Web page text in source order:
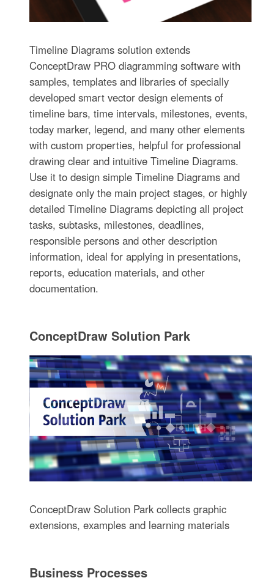
Timeline Diagrams solution extends
ConceptDraw PRO diagramming software with
samples, templates and libraries of specially
developed smart vector design elements of
timeline bars, time intervals, milestones, events,
today marker, legend, and many other elements
with custom properties, helpful for professional
drawing clear and intuitive Timeline Diagrams.
Use it to design simple Timeline Diagrams and
designate only the main project stages, or highly
detailed Timeline Diagrams depicting all project
tasks, subtasks, milestones, deadlines,
responsible persons and other description
information, ideal for applying in presentations,
reports, education materials, and other
documentation.
ConceptDraw Solution Park
ConceptDraw Solution Park collects graphic
extensions, examples and learning materials
Business Processes